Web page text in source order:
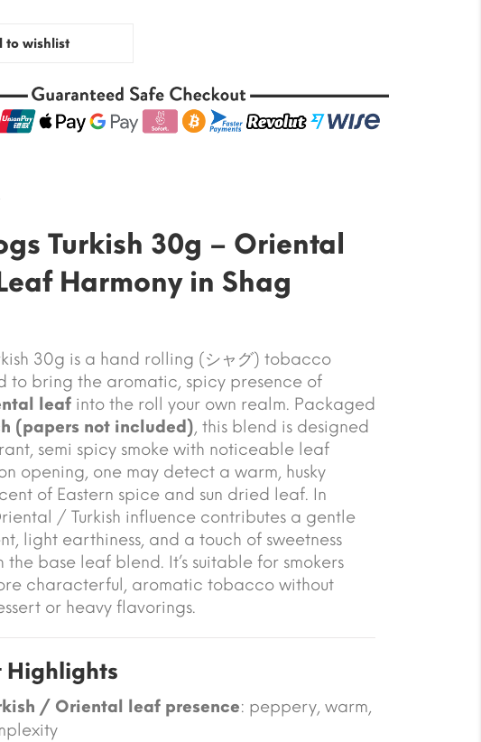
to wishlist
Turkish 30g – Oriental
Harmony in Shag
30g is a hand rolling (シャグ) tobacco
to bring the aromatic, spicy presence of
leaf into the roll your own realm. Packaged
(papers not included), this blend is designed
semi spicy smoke with noticeable leaf
opening, one may detect a warm, husky
of Eastern spice and sun dried leaf. In
/ Turkish influence contributes a gentle
light earthiness, and a touch of sweetness
base leaf blend. It’s suitable for smokers
characterful, aromatic tobacco without
or heavy flavorings.
Highlights
/ Oriental leaf presence: peppery, warm,